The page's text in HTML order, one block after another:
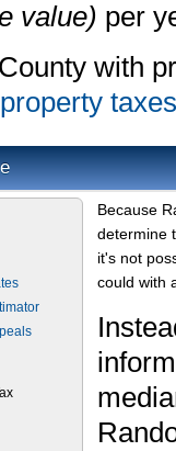
value) per
with
property
Because
determine
it's not
could with